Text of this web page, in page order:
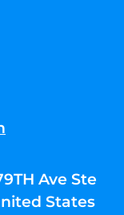
Ave Ste
States